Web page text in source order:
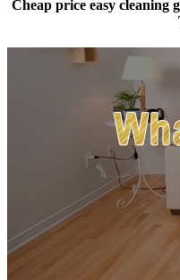
Cheap price easy